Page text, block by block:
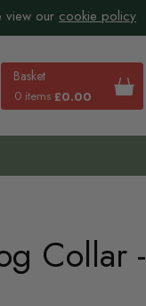
view our cookie policy
Basket
0 items £0.00
Collar